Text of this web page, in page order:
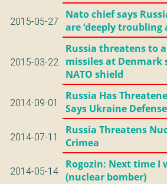
2015-05-27
Nato chief says
are ‘deeply troubling
2015-03-22
Russia threatens to
missiles at Denmark
NATO shield
2014-09-01
Russia Has
Says Ukraine
2014-07-11
Russia Threatens
Crimea
2014-05-14
Rogozin: Next time I
(nuclear bomber)